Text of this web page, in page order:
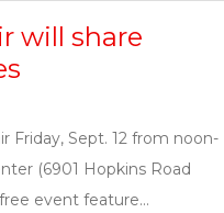
will share
Friday, Sept. 12 from noon-
(6901 Hopkins Road
event feature...